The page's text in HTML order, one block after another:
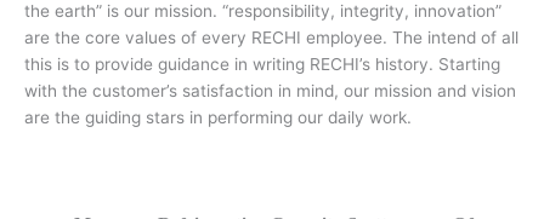
the earth” is our mission. “responsibility, integrity, innovation”
are the core values of every RECHI employee. The intend of all
this is to provide guidance in writing RECHI’s history. Starting
with the customer’s satisfaction in mind, our mission and vision
are the guiding stars in performing our daily work.